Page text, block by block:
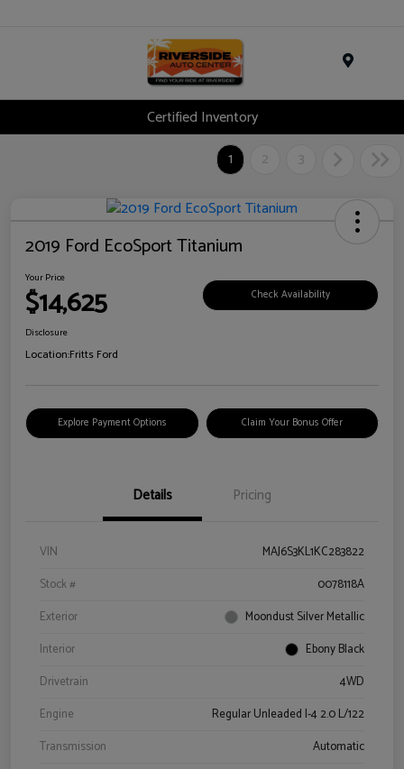
Certified Inventory
1
2 3
2019 Ford EcoSport Titanium
Your Price
$14,625 Check Availability
Disclosure
Location:Fritts Ford
Explore Payment Options Claim Your Bonus Offer
Details Pricing
VIN
MAJ6S3KL1KC283822
Stock #
0078118A
Exterior
Moondust Silver Metallic
Interior
Ebony Black
Drivetrain
4WD
Engine
Regular Unleaded I-4 2.0 L/122
Transmission
Automatic